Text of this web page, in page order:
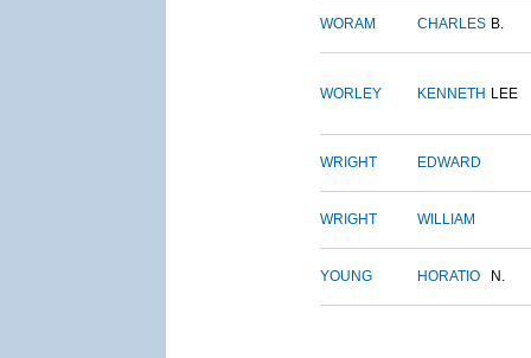
WORAM CHARLES B.
WORLEY KENNETH LEE
WRIGHT EDWARD
WRIGHT WILLIAM
YOUNG HORATIO N.